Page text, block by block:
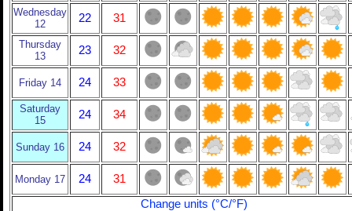
Wednesday
12
22 31
Thursday
13
23 32
Friday 14 24 33
Saturday
15
24 34
Sunday 16 24 32
Monday 17 24
31
Change units (°C/°F)